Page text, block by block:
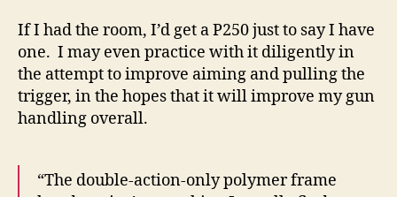
If I had the room, I’d get a P250 just to say I have
one. I may even practice with it diligently in
the attempt to improve aiming and pulling the
trigger, in the hopes that it will improve my gun
handling overall.
“The double-action-only polymer frame